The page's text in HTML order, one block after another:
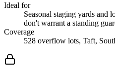
Ideal for
Seasonal staging yards and
don't warrant a standing
Coverage
528 overflow lots, Taft,